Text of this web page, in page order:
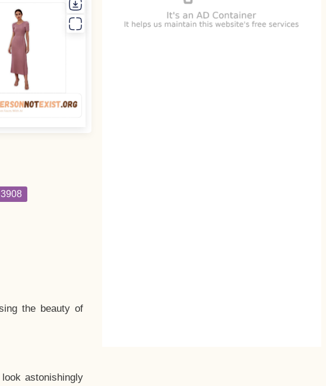
3908
the beauty of
astonishingly